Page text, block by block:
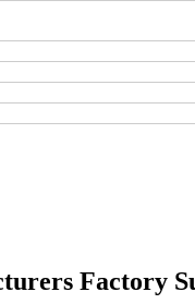
Factory